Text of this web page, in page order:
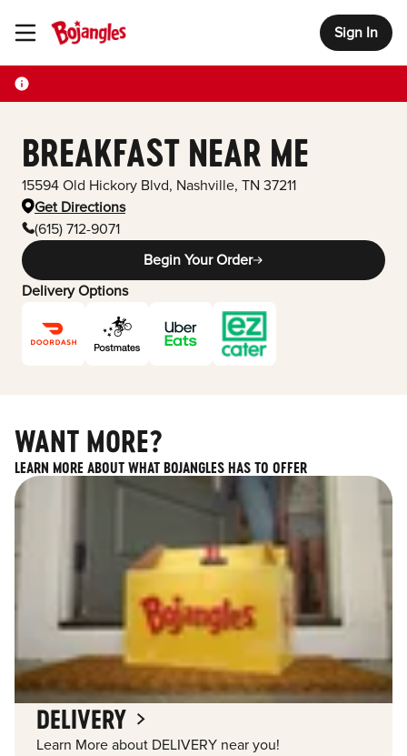
Toggle Header Menu Sign In
BREAKFAST NEAR ME
15594 Old Hickory Blvd, Nashville, TN 37211
Get Directions
(615) 712-9071
Begin Your Order
Delivery Options
WANT MORE?
LEARN MORE ABOUT WHAT BOJANGLES HAS TO OFFER
DELIVERY
Learn More about DELIVERY near you!